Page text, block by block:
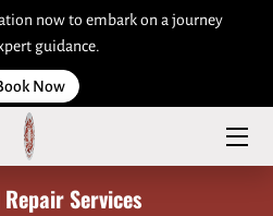
now to embark on a journey
guidance.
Now
Services